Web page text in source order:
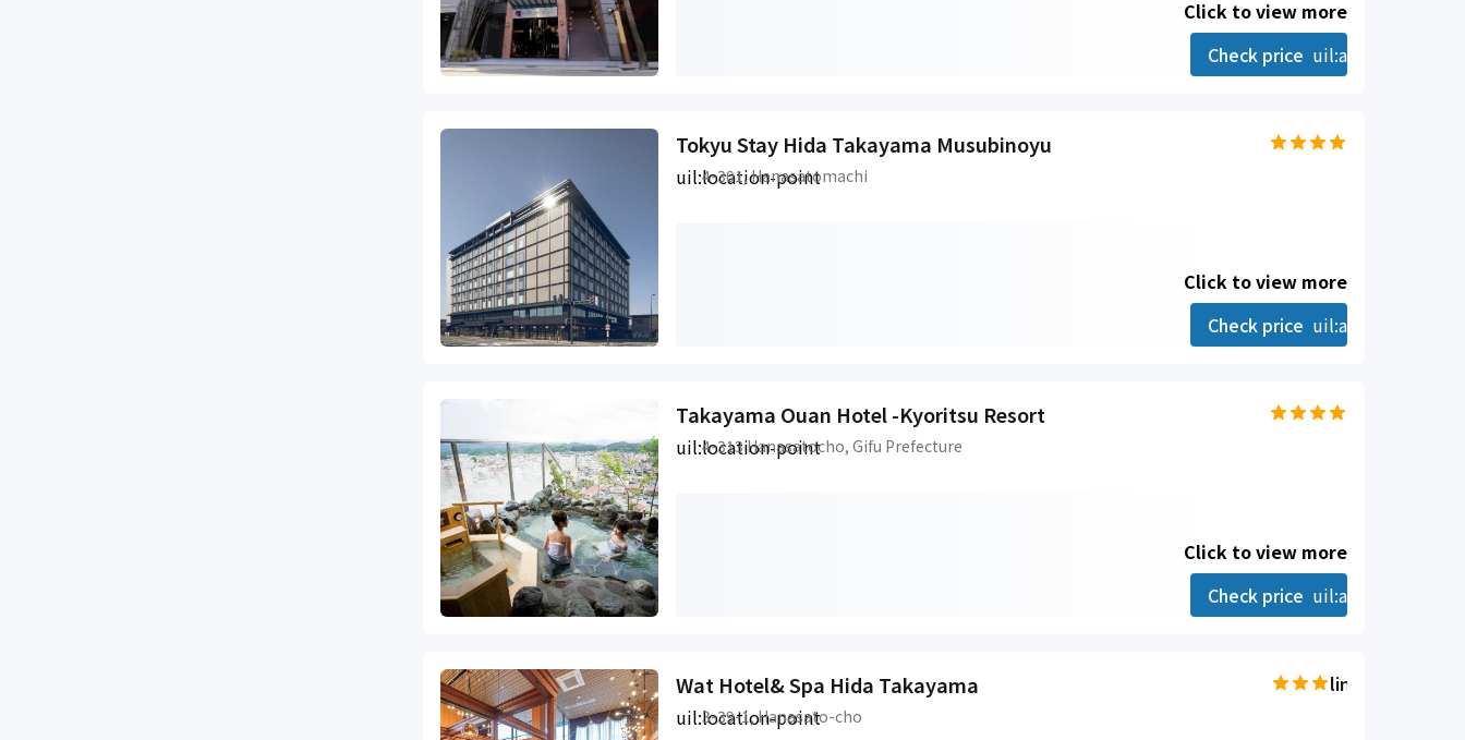
Click to view more
Check price uil:angle-right
Tokyu Stay Hida Takayama Musubinoyu
uil:location-point
4-301, Hanasatomachi
Click to view more
Check price uil:angle-right
Takayama Ouan Hotel -Kyoritsu Resort
uil:location-point
4-313 Hanasatocho, Gifu Prefecture
Click to view more
Check price uil:angle-right
Wat Hotel& Spa Hida Takayama
line-md:star-
uil:location-point
3-39-1, Hanasato-cho